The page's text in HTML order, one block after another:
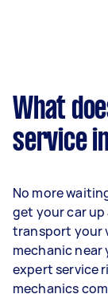
What
service
No more
get your car
transport your
mechanic near
expert service
mechanics